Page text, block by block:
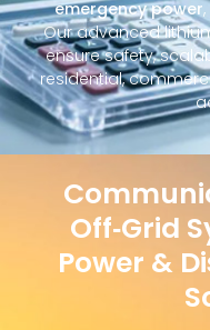
emergency power
Our advanced
ensure safety,
residential,
Off‑Grid
Power &